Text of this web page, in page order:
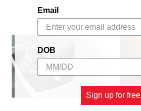
Email
DOB
Sign up for free